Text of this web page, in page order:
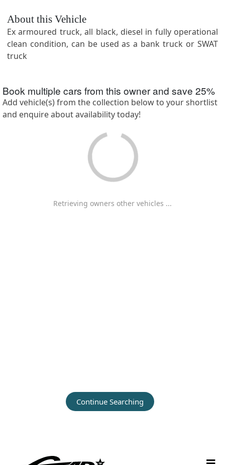
About this Vehicle
Ex armoured truck, all black, diesel in fully operational
clean condition, can be used as a bank truck or SWAT
truck
Book multiple cars from this owner and save25%
Add vehicle(s) from the collection below to your shortlist
and enquire about availability today!
Retrieving owners other vehicles ...
Continue Searching